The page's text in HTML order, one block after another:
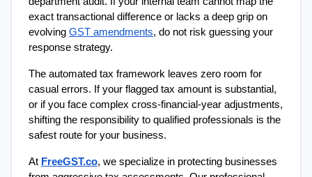
exact transactional difference or lacks a deep grip on
evolving GST amendments, do not risk guessing your
response strategy.
The automated tax framework leaves zero room for
casual errors. If your flagged tax amount is substantial,
or if you face complex cross-financial-year adjustments,
shifting the responsibility to qualified professionals is the
safest route for your business.
At FreeGST.co, we specialize in protecting businesses